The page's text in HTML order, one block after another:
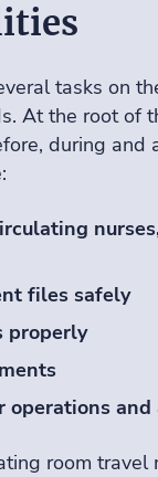
tasks on
At the root of
during and
files safely
properly
and
room travel